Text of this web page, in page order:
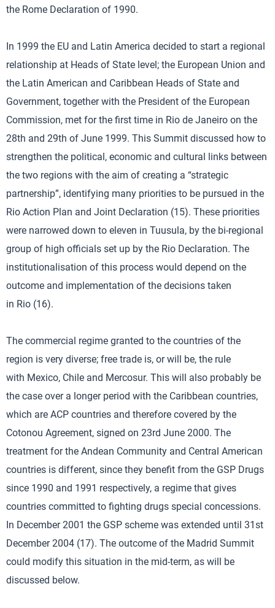
the Rome Declaration of 1990.
In 1999 the EU and Latin America decided to start a regional
relationship at Heads of State level; the European Union and
the Latin American and Caribbean Heads of State and
Government, together with the President of the European
Commission, met for the first time in Rio de Janeiro on the
28th and 29th of June 1999. This Summit discussed how to
strengthen the political, economic and cultural links between
the two regions with the aim of creating a “strategic
partnership”, identifying many priorities to be pursued in the
Rio Action Plan and Joint Declaration (15). These priorities
were narrowed down to eleven in Tuusula, by the bi-regional
group of high officials set up by the Rio Declaration. The
institutionalisation of this process would depend on the
outcome and implementation of the decisions taken
in Rio (16).
The commercial regime granted to the countries of the
region is very diverse; free trade is, or will be, the rule
with Mexico, Chile and Mercosur. This will also probably be
the case over a longer period with the Caribbean countries,
which are ACP countries and therefore covered by the
Cotonou Agreement, signed on 23rd June 2000. The
treatment for the Andean Community and Central American
countries is different, since they benefit from the GSP Drugs
since 1990 and 1991 respectively, a regime that gives
countries committed to fighting drugs special concessions.
In December 2001 the GSP scheme was extended until 31st
December 2004 (17). The outcome of the Madrid Summit
could modify this situation in the mid-term, as will be
discussed below.